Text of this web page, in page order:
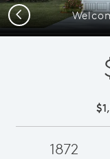
Previous
1872